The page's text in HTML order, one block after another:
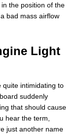
the position of the
bad mass airflow
Light
quite intimidating to
suddenly
that should cause
hear the term,
just another name